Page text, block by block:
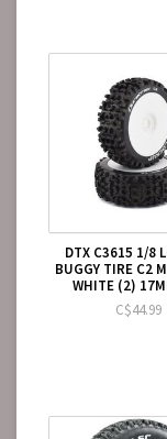
DTX C3615 1/8
BUGGY TIRE C2
WHITE (2)
C$44.99